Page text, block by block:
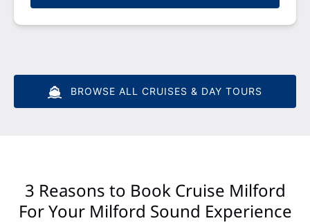
BROWSE ALL CRUISES & DAY TOURS
3 Reasons to Book Cruise Milford
For Your Milford Sound Experience